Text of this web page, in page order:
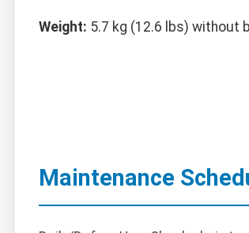
Weight: 5.7 kg (12.6 lbs) without
Maintenance